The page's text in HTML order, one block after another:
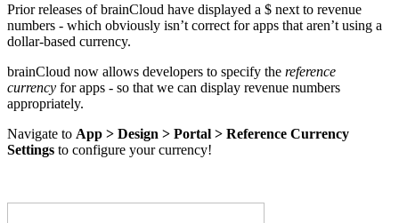
Prior releases of brainCloud have displayed a $ next to revenue
numbers - which obviously isn’t correct for apps that aren’t using a
dollar-based currency.
brainCloud now allows developers to specify the reference
currency for apps - so that we can display revenue numbers
appropriately.
Navigate to App > Design > Portal > Reference Currency
Settings to configure your currency!